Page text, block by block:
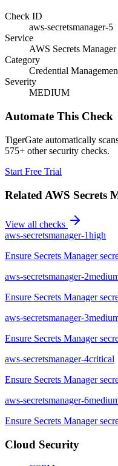
Check ID
aws-secretsmanager-5
Service
AWS Secrets Manager
Category
Credential
Severity
MEDIUM
Automate This Check
TigerGate automatically
575+ other security checks.
Start Free Trial
Related AWS Secrets
View all checks
aws-secretsmanager-1high
Ensure Secrets Manager
aws-secretsmanager-2
Ensure Secrets Manager
aws-secretsmanager-3
Ensure Secrets Manager
aws-secretsmanager-4critical
Ensure Secrets Manager
aws-secretsmanager-6
Ensure Secrets Manager
Cloud Security